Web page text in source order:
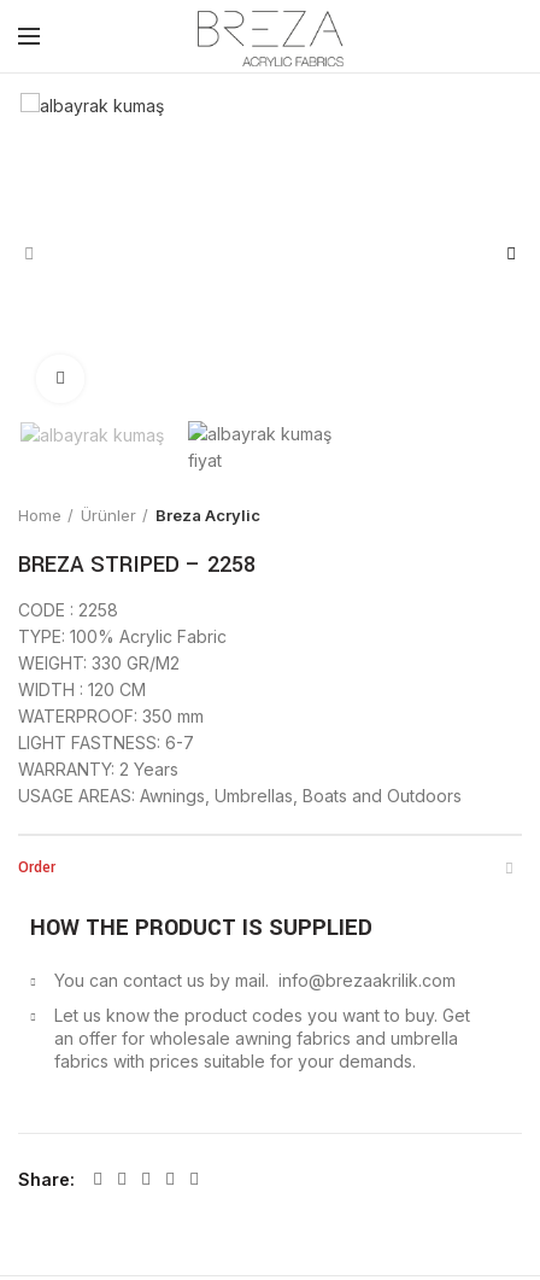
Home Ürünler Breza Acrylic
BREZA STRIPED – 2258
CODE : 2258
TYPE: 100% Acrylic Fabric
WEIGHT: 330 GR/M2
WIDTH : 120 CM
WATERPROOF: 350 mm
LIGHT FASTNESS: 6-7
WARRANTY: 2 Years
USAGE AREAS: Awnings, Umbrellas, Boats and Outdoors
Order
HOW THE PRODUCT IS SUPPLIED
You can contact us by mail. info@brezaakrilik.com
Let us know the product codes you want to buy. Get
an offer for wholesale awning fabrics and umbrella
fabrics with prices suitable for your demands.
Share